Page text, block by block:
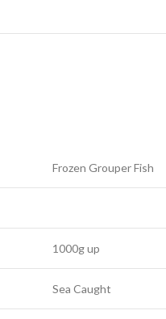
Frozen Grouper Fish
1000g up
Sea Caught